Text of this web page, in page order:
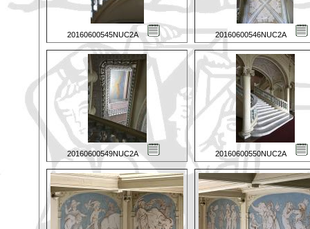
20160600545NUC2A 20160600546NUC2A
20160600549NUC2A 20160600550NUC2A